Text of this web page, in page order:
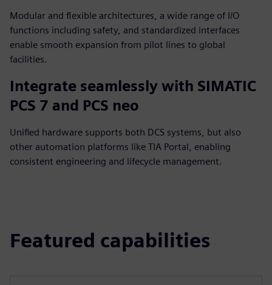
Modular and flexible architectures, a wide range of I/O
functions including safety, and standardized interfaces
enable smooth expansion from pilot lines to global
facilities.
Integrate seamlessly with SIMATIC
PCS 7 and PCS neo
Unified hardware supports both DCS systems, but also
other automation platforms like TIA Portal, enabling
consistent engineering and lifecycle management.
Featured capabilities